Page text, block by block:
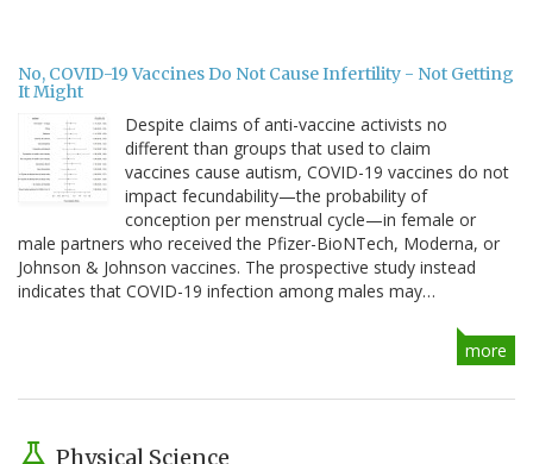
No, COVID-19 Vaccines Do Not Cause Infertility - Not Getting
It Might
Despite claims of anti-vaccine activists no
different than groups that used to claim
vaccines cause autism, COVID-19 vaccines do not
impact fecundability—the probability of
conception per menstrual cycle—in female or
male partners who received the Pfizer-BioNTech, Moderna, or
Johnson & Johnson vaccines. The prospective study instead
indicates that COVID-19 infection among males may…
more
Physical Science